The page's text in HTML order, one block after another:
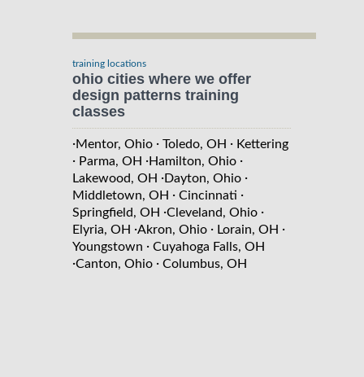
training locations
ohio cities where we offer
design patterns training
classes
·Mentor, Ohio · Toledo, OH · Kettering
· Parma, OH ·Hamilton, Ohio ·
Lakewood, OH ·Dayton, Ohio ·
Middletown, OH · Cincinnati ·
Springfield, OH ·Cleveland, Ohio ·
Elyria, OH ·Akron, Ohio · Lorain, OH ·
Youngstown · Cuyahoga Falls, OH
·Canton, Ohio · Columbus, OH